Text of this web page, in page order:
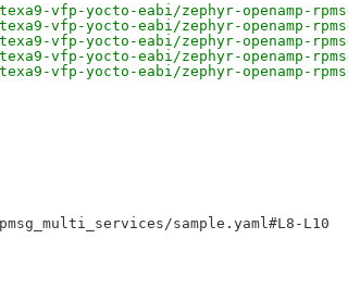
vfp-yocto-eabi/zephyr-openamp-
vfp-yocto-eabi/zephyr-openamp-
yocto-eabi/zephyr-openamp-
vfp-yocto-eabi/zephyr-openamp-
yocto-eabi/zephyr-openamp-
sample.yaml#L8-L10